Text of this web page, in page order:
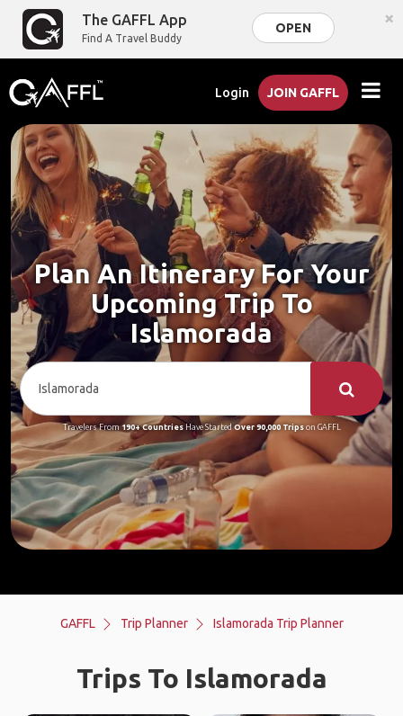
The GAFFL App
Find A Travel Buddy
OPEN ×
Login JOIN GAFFL
Plan An Itinerary For Your
Upcoming Trip To
Islamorada
Travelers From190+ CountriesHave StartedOver 90,000 Tripson GAFFL
GAFFL Trip Planner Islamorada Trip Planner
Trips To Islamorada